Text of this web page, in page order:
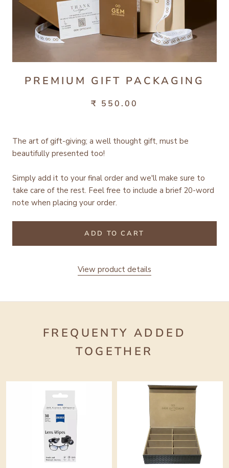
PREMIUM GIFT PACKAGING
₹ 550.00
The art of gift-giving; a well thought gift, must be
beautifully presented too!
Simply add it to your final order and we'll make sure to
take care of the rest. Feel free to include a brief 20-word
note when placing your order.
ADD TO CART
View product details
FREQUENTY ADDED
TOGETHER